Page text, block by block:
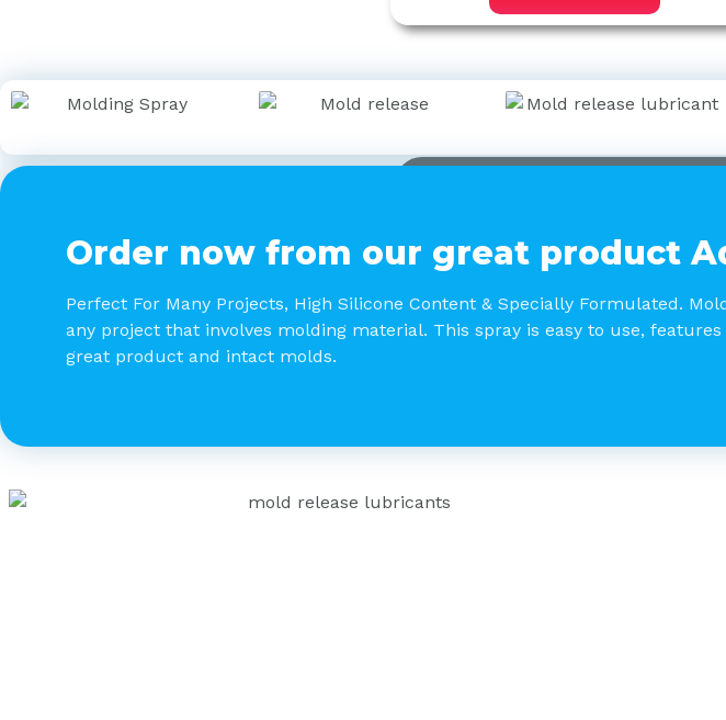
Order now from our great product
Perfect For Many Projects, High Silicone Content & Specially Formulated.
any project that involves molding material. This spray is easy to use,
great product and intact molds.